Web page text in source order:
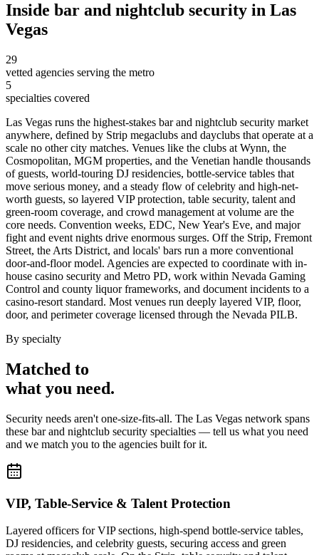
Inside bar and nightclub security in Las
Vegas
29
vetted agencies serving the metro
5
specialties covered
Las Vegas runs the highest-stakes bar and nightclub security market
anywhere, defined by Strip megaclubs and dayclubs that operate at a
scale no other city matches. Venues like the clubs at Wynn, the
Cosmopolitan, MGM properties, and the Venetian handle thousands
of guests, world-touring DJ residencies, bottle-service tables that
move serious money, and a steady flow of celebrity and high-net-
worth guests, so layered VIP protection, table security, talent and
green-room coverage, and crowd management at volume are the
core needs. Convention weeks, EDC, New Year's Eve, and major
fight and event nights drive enormous surges. Off the Strip, Fremont
Street, the Arts District, and locals' bars run a more conventional
door-and-floor model. Agencies are expected to coordinate with in-
house casino security and Metro PD, work within Nevada Gaming
Control and county liquor frameworks, and document incidents to a
casino-resort standard. Most venues run deeply layered VIP, floor,
door, and perimeter coverage licensed through the Nevada PILB.
By specialty
Matched to
what you need.
Security needs aren't one-size-fits-all. The Las Vegas network spans
these bar and nightclub security specialties — tell us what you need
and we match you to the agencies built for it.
VIP, Table-Service & Talent Protection
Layered officers for VIP sections, high-spend bottle-service tables,
DJ residencies, and celebrity guests, securing access and green